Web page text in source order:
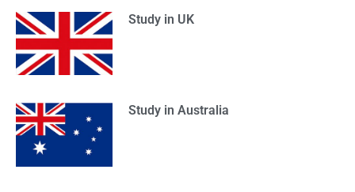
Study in UK
Study in Australia